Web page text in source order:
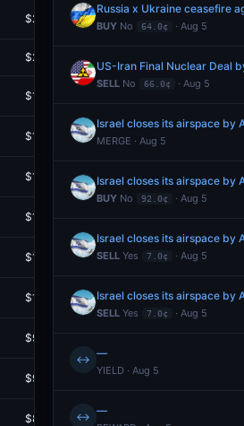
$213.27
$204.22
$198.90
$188.86
$187.54
$131.65
$131.27
$127.80
$98.35
$96.30
$86.49
Russia x Ukraine ceasefire
BUY No 64.0¢ · Aug 5
US-Iran Final Nuclear Deal
SELL No 66.0¢ · Aug 5
Israel closes its airspace by
MERGE · Aug 5
Israel closes its airspace by
BUY No 92.0¢ · Aug 5
Israel closes its airspace by
SELL Yes 7.0¢ · Aug 5
Israel closes its airspace by
SELL Yes 7.0¢ · Aug 5
↔ —
YIELD · Aug 5
↔ —